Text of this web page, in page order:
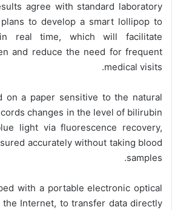
agree with standard laboratory
to develop a smart lollipop to
real time, which will facilitate
and reduce the need for frequent
medical visits.
on a paper sensitive to the natural
changes in the level of bilirubin
light via fluorescence recovery,
accurately without taking blood
samples.
with a portable electronic optical
Internet, to transfer data directly